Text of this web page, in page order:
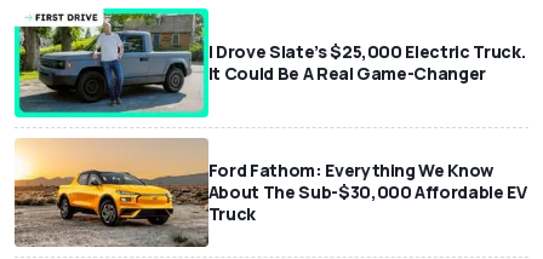
I Drove Slate’s $25,000 Electric Truck.
It Could Be A Real Game-Changer
Ford Fathom: Everything We Know
About The Sub-$30,000 Affordable EV
Truck